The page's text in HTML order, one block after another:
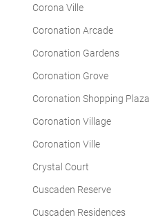
Corona Ville
Coronation Arcade
Coronation Gardens
Coronation Grove
Coronation Shopping Plaza
Coronation Village
Coronation Ville
Crystal Court
Cuscaden Reserve
Cuscaden Residences